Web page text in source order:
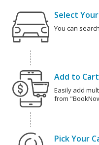
Select
You can
Add to Cart
Easily add
from
Pick Your